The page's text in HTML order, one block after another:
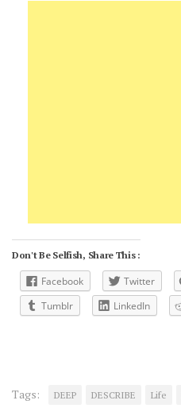
Don't Be Selfish, Share This :
Facebook Twitter
Tumblr
LinkedIn
Tags: DEEP DESCRIBE Life